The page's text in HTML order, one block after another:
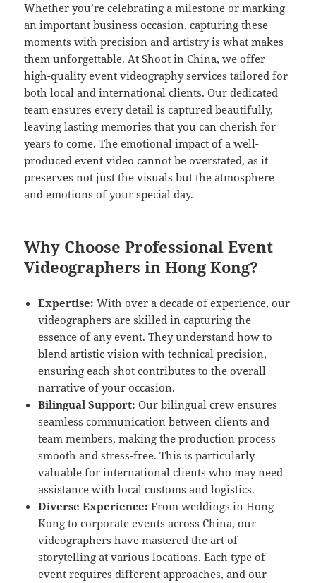
Whether you’re celebrating a milestone or marking
an important business occasion, capturing these
moments with precision and artistry is what makes
them unforgettable. At Shoot in China, we offer
high-quality event videography services tailored for
both local and international clients. Our dedicated
team ensures every detail is captured beautifully,
leaving lasting memories that you can cherish for
years to come. The emotional impact of a well-
produced event video cannot be overstated, as it
preserves not just the visuals but the atmosphere
and emotions of your special day.
Why Choose Professional Event
Videographers in Hong Kong?
Expertise: With over a decade of experience, our
videographers are skilled in capturing the
essence of any event. They understand how to
blend artistic vision with technical precision,
ensuring each shot contributes to the overall
narrative of your occasion.
Bilingual Support: Our bilingual crew ensures
seamless communication between clients and
team members, making the production process
smooth and stress-free. This is particularly
valuable for international clients who may need
assistance with local customs and logistics.
Diverse Experience: From weddings in Hong
Kong to corporate events across China, our
videographers have mastered the art of
storytelling at various locations. Each type of
event requires different approaches, and our